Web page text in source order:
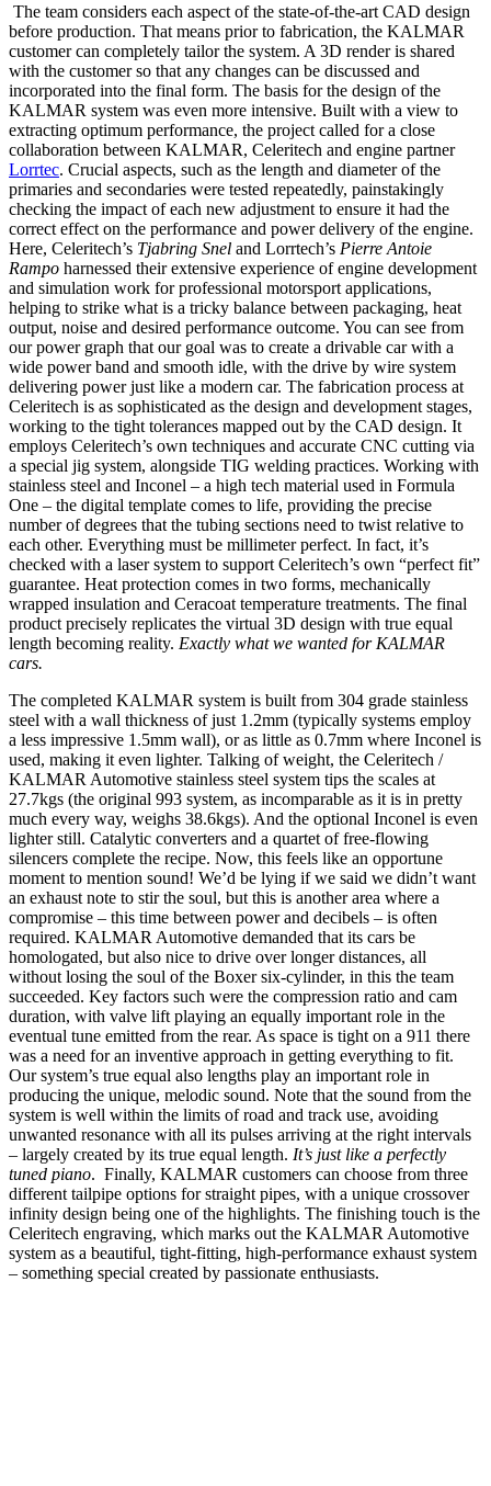
The team considers each aspect of the state-of-the-art CAD design
before production. That means prior to fabrication, the KALMAR
customer can completely tailor the system. A 3D render is shared
with the customer so that any changes can be discussed and
incorporated into the final form. The basis for the design of the
KALMAR system was even more intensive. Built with a view to
extracting optimum performance, the project called for a close
collaboration between KALMAR, Celeritech and engine partner
Lorrtec. Crucial aspects, such as the length and diameter of the
primaries and secondaries were tested repeatedly, painstakingly
checking the impact of each new adjustment to ensure it had the
correct effect on the performance and power delivery of the engine.
Here, Celeritech’s Tjabring Snel and Lorrtech’s Pierre Antoie
Rampo harnessed their extensive experience of engine development
and simulation work for professional motorsport applications,
helping to strike what is a tricky balance between packaging, heat
output, noise and desired performance outcome. You can see from
our power graph that our goal was to create a drivable car with a
wide power band and smooth idle, with the drive by wire system
delivering power just like a modern car. The fabrication process at
Celeritech is as sophisticated as the design and development stages,
working to the tight tolerances mapped out by the CAD design. It
employs Celeritech’s own techniques and accurate CNC cutting via
a special jig system, alongside TIG welding practices. Working with
stainless steel and Inconel – a high tech material used in Formula
One – the digital template comes to life, providing the precise
number of degrees that the tubing sections need to twist relative to
each other. Everything must be millimeter perfect. In fact, it’s
checked with a laser system to support Celeritech’s own “perfect fit”
guarantee. Heat protection comes in two forms, mechanically
wrapped insulation and Ceracoat temperature treatments. The final
product precisely replicates the virtual 3D design with true equal
length becoming reality. Exactly what we wanted for KALMAR
cars.
The completed KALMAR system is built from 304 grade stainless
steel with a wall thickness of just 1.2mm (typically systems employ
a less impressive 1.5mm wall), or as little as 0.7mm where Inconel is
used, making it even lighter. Talking of weight, the Celeritech /
KALMAR Automotive stainless steel system tips the scales at
27.7kgs (the original 993 system, as incomparable as it is in pretty
much every way, weighs 38.6kgs). And the optional Inconel is even
lighter still. Catalytic converters and a quartet of free-flowing
silencers complete the recipe. Now, this feels like an opportune
moment to mention sound! We’d be lying if we said we didn’t want
an exhaust note to stir the soul, but this is another area where a
compromise – this time between power and decibels – is often
required. KALMAR Automotive demanded that its cars be
homologated, but also nice to drive over longer distances, all
without losing the soul of the Boxer six-cylinder, in this the team
succeeded. Key factors such were the compression ratio and cam
duration, with valve lift playing an equally important role in the
eventual tune emitted from the rear. As space is tight on a 911 there
was a need for an inventive approach in getting everything to fit.
Our system’s true equal also lengths play an important role in
producing the unique, melodic sound. Note that the sound from the
system is well within the limits of road and track use, avoiding
unwanted resonance with all its pulses arriving at the right intervals
– largely created by its true equal length. It’s just like a perfectly
tuned piano. Finally, KALMAR customers can choose from three
different tailpipe options for straight pipes, with a unique crossover
infinity design being one of the highlights. The finishing touch is the
Celeritech engraving, which marks out the KALMAR Automotive
system as a beautiful, tight-fitting, high-performance exhaust system
– something special created by passionate enthusiasts.